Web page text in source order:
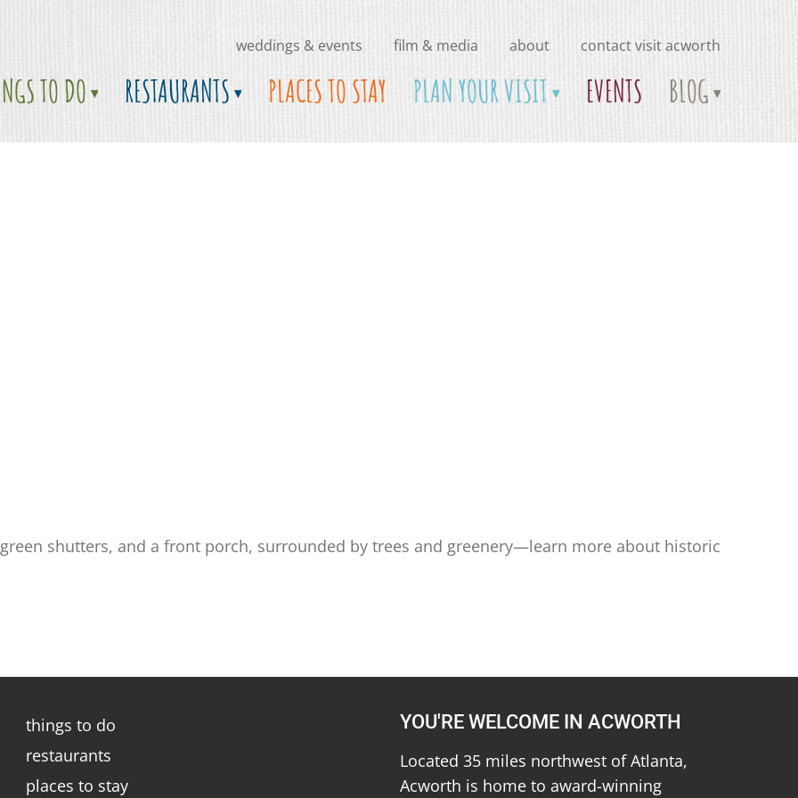
weddings & events film & media about contact visit acworth
TO DO RESTAURANTS PLACES TO STAY PLAN YOUR VISIT EVENTS BLOG
shutters, and a front porch, surrounded by trees and greenery—learn more about historic
things to do
restaurants
places to stay
YOU'RE WELCOME IN ACWORTH
Located 35 miles northwest of Atlanta,
Acworth is home to award-winning